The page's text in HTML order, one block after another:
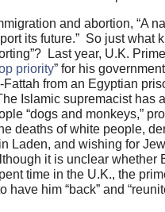
and abortion, “A
its future.” So just what
Last year, U.K. Prime
priority” for his
from an Egyptian
Islamic supremacist has
“dogs and monkeys,”
deaths of white people,
Laden, and wishing for
it is unclear whether
time in the U.K., the
have him “back” and